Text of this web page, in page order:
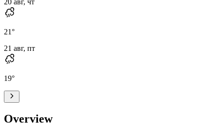
21°
21 авг, пт
19°
Overview